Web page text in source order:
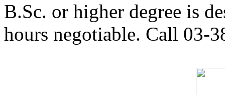
B.Sc. or higher degree is
hours negotiable. Call 03-